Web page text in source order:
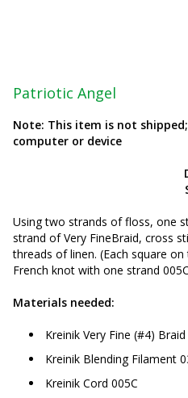
Patriotic Angel
Note: This item is not
computer or device
Using two strands of floss, one
strand of Very FineBraid, cross
threads of linen. (Each square
French knot with one strand
Materials needed:
Kreinik Very Fine (#4)
Kreinik Blending Filament
Kreinik Cord 005C